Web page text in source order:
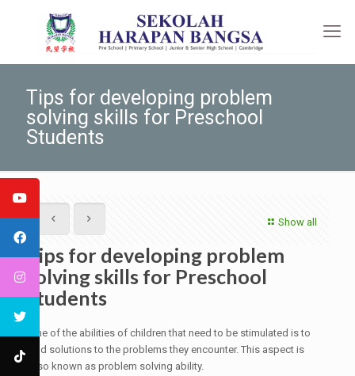
Tips for developing problem
solving skills for Preschool
Students
Show all
Tips for developing problem
solving skills for Preschool
Students
One of the abilities of children that need to be stimulated is to
find solutions to the problems they encounter. This aspect is
also known as problem solving ability.